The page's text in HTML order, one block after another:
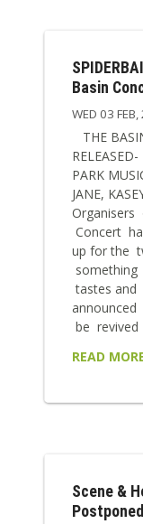
Basin
WED 03 FEB,
THE
PARK
JANE,
Organisers
Concert
up for the
tastes
be revived
READ
Scene &